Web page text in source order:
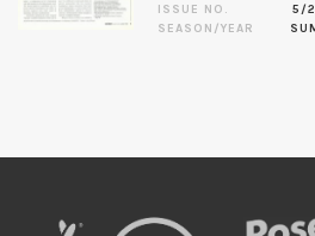
ISSUE NO.
5/2
SEASON/YEAR